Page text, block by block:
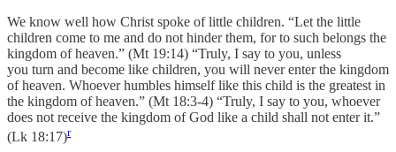
We know well how Christ spoke of little children. “Let the little
children come to me and do not hinder them, for to such belongs the
kingdom of heaven.” (Mt 19:14) “Truly, I say to you, unless
you turn and become like children, you will never enter the kingdom
of heaven. Whoever humbles himself like this child is the greatest in
the kingdom of heaven.” (Mt 18:3-4) “Truly, I say to you, whoever
does not receive the kingdom of God like a child shall not enter it.”
(Lk 18:17)r